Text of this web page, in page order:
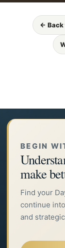
← Back
BEGIN
make
Find your
continue
and